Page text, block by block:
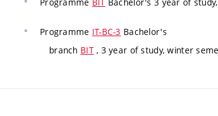
Programme IT-BC-3 Bachelor's
branch BIT, 3 year of study, winter